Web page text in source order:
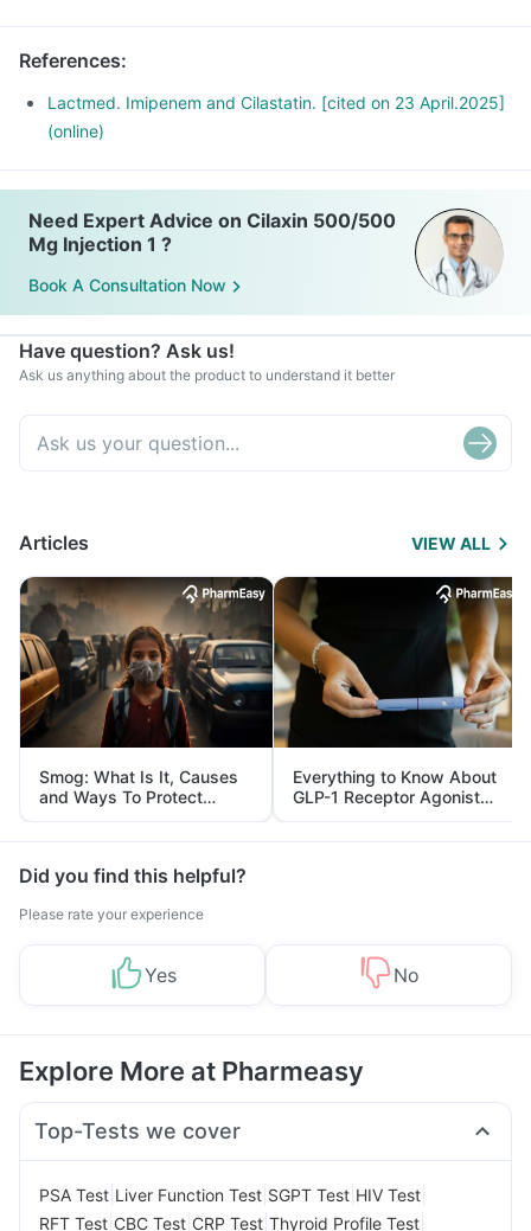
References:
Lactmed. Imipenem and Cilastatin. [cited on 23 April.2025]
(online)
Need Expert Advice on Cilaxin 500/500
Mg Injection 1 ?
Book A Consultation Now
Have question? Ask us!
Ask us anything about the product to understand it better
Articles VIEW ALL
Smog: What Is It, Causes
and Ways To Protect
Yourself From It
Everything to Know About
GLP-1 Receptor Agonist
and Its Role in Weight
Management
Did you find this helpful?
Please rate your experience
Yes No
Explore More at Pharmeasy
Top-Tests we cover
PSA Test Liver Function Test SGPT Test HIV Test
RFT Test CBC Test CRP Test Thyroid Profile Test